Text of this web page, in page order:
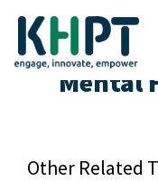
Mental
Other Related